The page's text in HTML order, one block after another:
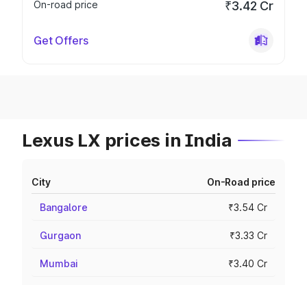
On-road price
₹3.42 Cr
Get Offers
Lexus LX prices in India
City On-Road price
Bangalore ₹3.54 Cr
Gurgaon ₹3.33 Cr
Mumbai ₹3.40 Cr